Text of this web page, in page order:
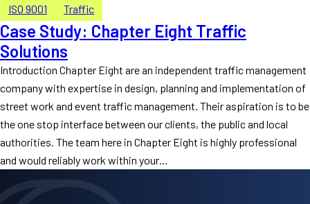
ISO 9001 Traffic
Case Study: Chapter Eight Traffic
Solutions
Introduction Chapter Eight are an independent traffic management
company with expertise in design, planning and implementation of
street work and event traffic management. Their aspiration is to be
the one stop interface between our clients, the public and local
authorities. The team here in Chapter Eight is highly professional
and would reliably work within your…